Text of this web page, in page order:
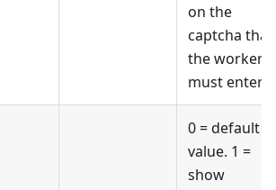
on the
captcha that
the worker
must enter
0 = default
value. 1 =
show